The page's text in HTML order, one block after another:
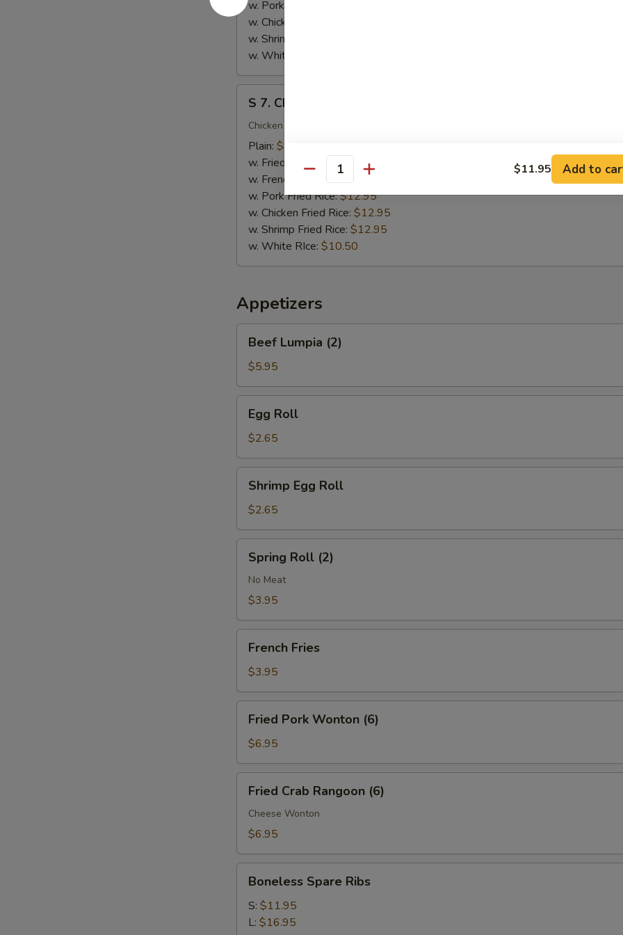
(10)
w. Pork Fried Rice:
w. Chicken Fried Rice:
w. Shrimp Fried Rice:
w. White RIce:
Chicken
Teriyaki
(4)
S 7. Chicken Teriyaki (4)
Chicken on the Stick
Plain: $9.95
w. Fried Rice:
$11.95
w. French Fries: $11.95
w. Pork Fried Rice:$12.95
w. Chicken Fried Rice: $12.95
w. Shrimp Fried Rice: $12.95
w. White RIce: $10.50
Appetizers
Lumpia
(2)
Beef Lumpia (2)
$5.95
RollEgg Roll
$2.65
Egg
Roll
Shrimp Egg Roll
$2.65
Roll
(2)
Spring Roll (2)
No Meat
$3.95
Fries
French Fries
$3.95
Pork
Wonton
(6)
Fried Pork Wonton (6)
$6.95
Crab
Rangoon
(6)
Fried Crab Rangoon (6)
Cheese Wonton
$6.95
Spare
Ribs
Boneless Spare Ribs
S: $11.95
L: $16.95
Quantity $11.95 Add to